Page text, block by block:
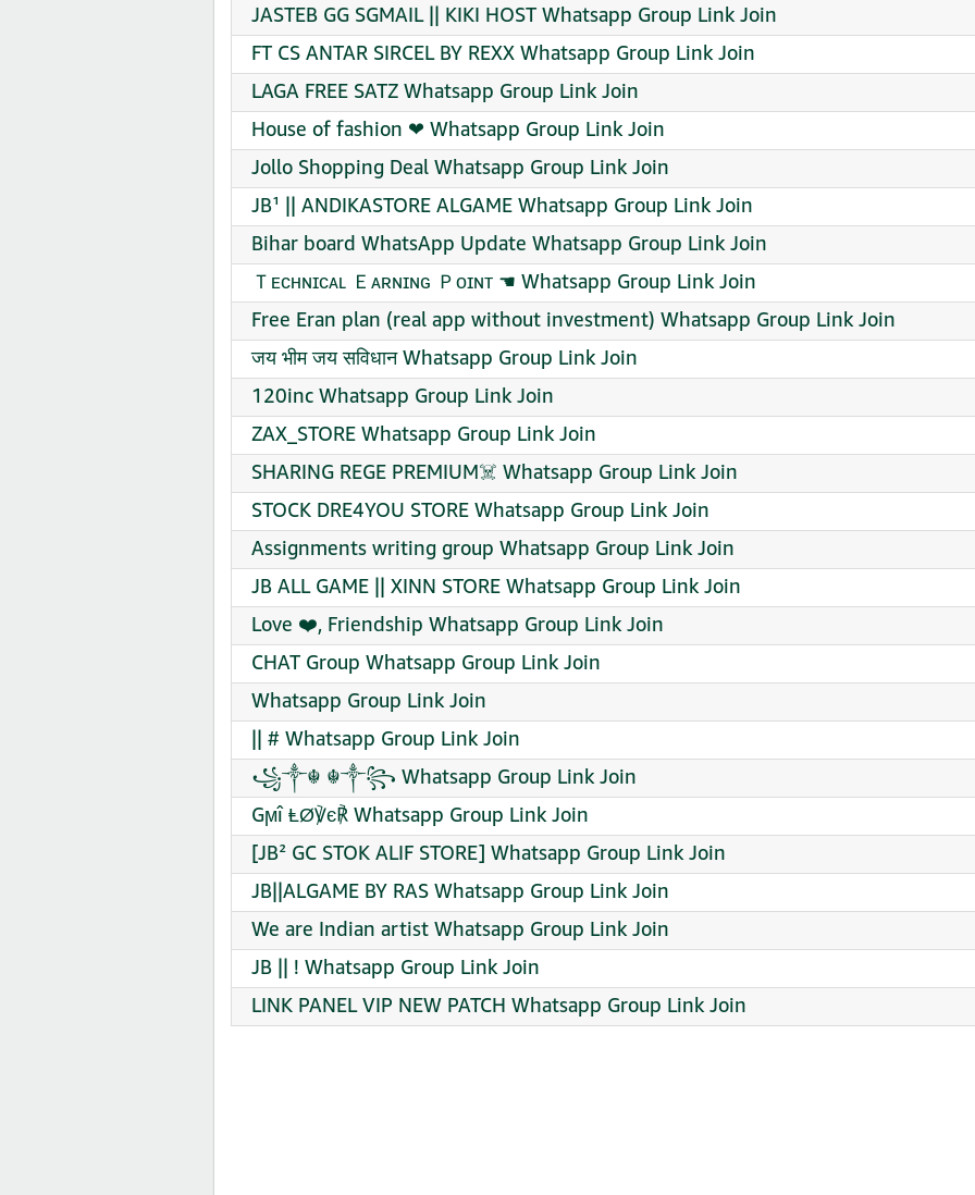
JASTEB GG SGMAIL || KIKI HOST Whatsapp Group Link Join
FT CS ANTAR SIRCEL BY REXX Whatsapp Group Link Join
LAGA FREE SATZ Whatsapp Group Link Join
House of fashion ❤ Whatsapp Group Link Join
Jollo Shopping Deal Whatsapp Group Link Join
JB¹ || ANDIKASTORE ALGAME Whatsapp Group Link Join
Bihar board WhatsApp Update Whatsapp Group Link Join
Ｔᴇᴄʜɴɪᴄᴀʟ Ｅᴀʀɴɪɴɢ Ｐᴏɪɴᴛ ☚ Whatsapp Group Link Join
Free Eran plan (real app without investment) Whatsapp Group Link Join
जय भीम जय सविधान Whatsapp Group Link Join
120inc Whatsapp Group Link Join
ZAX_STORE Whatsapp Group Link Join
SHARING REGE PREMIUM☠️ Whatsapp Group Link Join
STOCK DRE4YOU STORE Whatsapp Group Link Join
Assignments writing group Whatsapp Group Link Join
JB ALL GAME || XINN STORE Whatsapp Group Link Join
Love ❤️, Friendship Whatsapp Group Link Join
CHAT Group Whatsapp Group Link Join
Whatsapp Group Link Join
|| # Whatsapp Group Link Join
꧁༒☬ ☬༒꧂ Whatsapp Group Link Join
Gϻî ⱠØ℣є℟ Whatsapp Group Link Join
[JB² GC STOK ALIF STORE] Whatsapp Group Link Join
JB||ALGAME BY RAS Whatsapp Group Link Join
We are Indian artist Whatsapp Group Link Join
JB || ! Whatsapp Group Link Join
LINK PANEL VIP NEW PATCH Whatsapp Group Link Join